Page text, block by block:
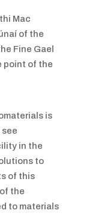
Mac
of the
Fine Gael
point of the
is
see
in the
to
of this
the
to materials